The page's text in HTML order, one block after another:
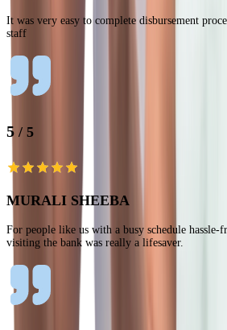
It was very easy to complete disbursement
staff
5 / 5
MURALI SHEEBA
For people like us with a busy schedule hassle-
visiting the bank was really a lifesaver.